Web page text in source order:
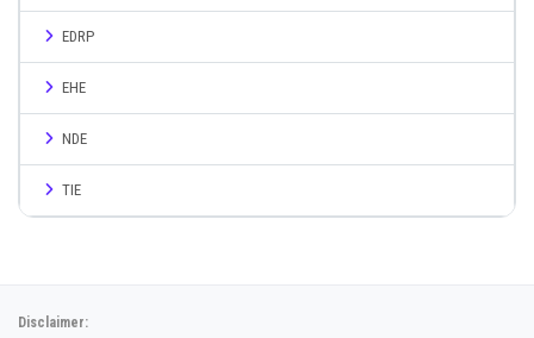
EDRP
EHE
NDE
TIE
Disclaimer: